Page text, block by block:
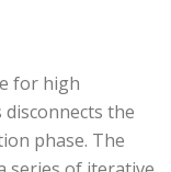
for high
the
phase. The